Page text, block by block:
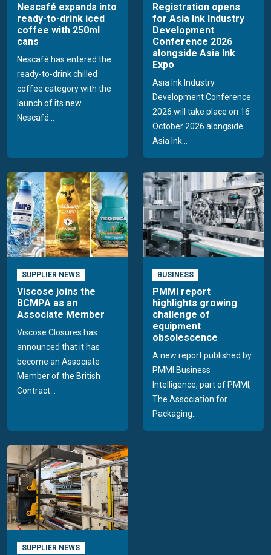
Nescafé expands into
ready-to-drink iced
coffee with 250ml
cans
Nescafé has entered the
ready-to-drink chilled
coffee category with the
launch of its new
Nescafé...
Registration opens
for Asia Ink Industry
Development
Conference 2026
alongside Asia Ink
Expo
Asia Ink Industry
Development Conference
2026 will take place on 16
October 2026 alongside
Asia Ink...
SUPPLIER NEWS
Viscose joins the
BCMPA as an
Associate Member
Viscose Closures has
announced that it has
become an Associate
Member of the British
Contract...
BUSINESS
PMMI report
highlights growing
challenge of
equipment
obsolescence
A new report published by
PMMI Business
Intelligence, part of PMMI,
The Association for
Packaging...
SUPPLIER NEWS